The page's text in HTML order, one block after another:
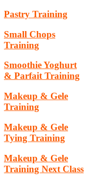
Pastry Training
Small Chops
Training
Smoothie Yoghurt
& Parfait Training
Makeup & Gele
Training
Makeup & Gele
Tying Training
Makeup & Gele
Training Next Class